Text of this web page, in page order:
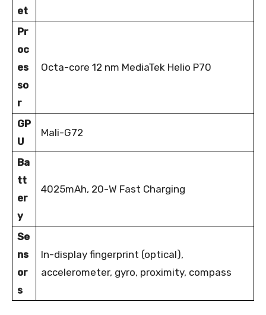
et
Pr
oc
es
so
r
Octa-core 12 nm MediaTek Helio P70
GP
U
Mali-G72
Ba
tt
er
y
4025mAh, 20-W Fast Charging
Se
ns
or
s
In-display fingerprint (optical),
accelerometer, gyro, proximity, compass